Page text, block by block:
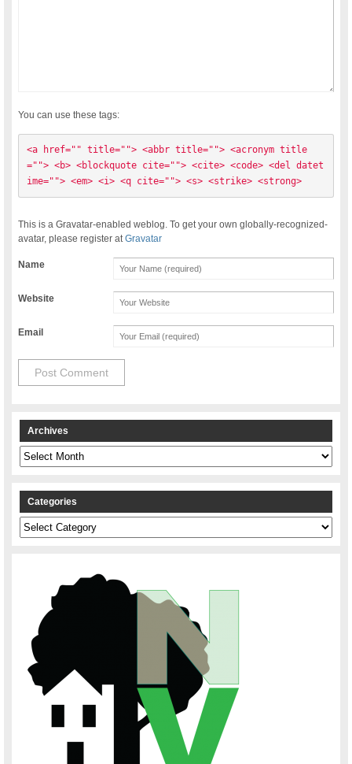
You can use these tags:
<a href="" title=""> <abbr title=""> <acronym title
=""> <b> <blockquote cite=""> <cite> <code> <del datet
ime=""> <em> <i> <q cite=""> <s> <strike> <strong>
This is a Gravatar-enabled weblog. To get your own globally-recognized-
avatar, please register atGravatar
Name
Website
Email
Archives
Archives
Categories
Categories